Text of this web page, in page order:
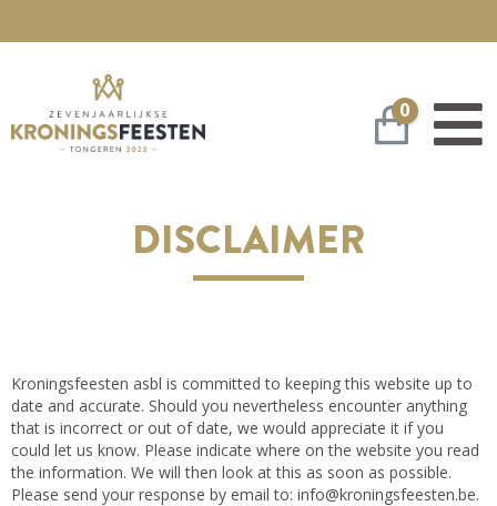
0
DISCLAIMER
Kroningsfeesten asbl is committed to keeping this website up to
date and accurate. Should you nevertheless encounter anything
that is incorrect or out of date, we would appreciate it if you
could let us know. Please indicate where on the website you read
the information. We will then look at this as soon as possible.
Please send your response by email to: info@kroningsfeesten.be.